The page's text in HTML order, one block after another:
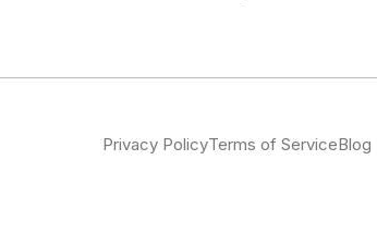
Privacy PolicyTerms of ServiceBlog